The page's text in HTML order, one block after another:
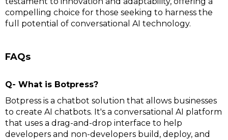
compelling choice for those seeking to harness the
full potential of conversational AI technology.
FAQs
Q- What is Botpress?
Botpress is a chatbot solution that allows businesses
to create AI chatbots. It's a conversational AI platform
that uses a drag-and-drop interface to help
developers and non-developers build, deploy, and